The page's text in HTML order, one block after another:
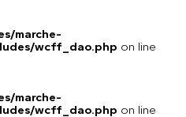
marche-
wcff_dao.php on line
marche-
wcff_dao.php on line